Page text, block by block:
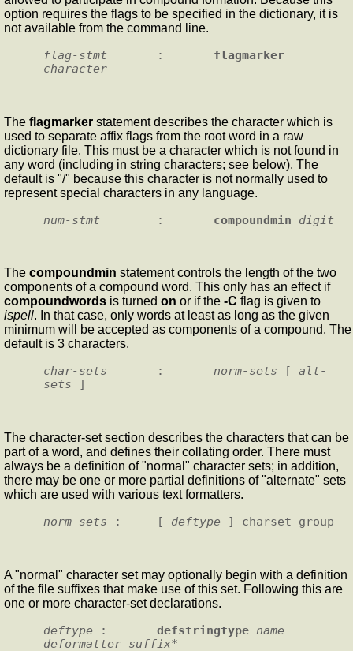
option requires the flags to be specified in the dictionary, it is
not available from the command line.
flag-stmt
       :
flagmarker
character
The flagmarker statement describes the character which is
used to separate affix flags from the root word in a raw
dictionary file. This must be a character which is not found in
any word (including in string characters; see below). The
default is "/" because this character is not normally used to
represent special characters in any language.
num-stmt
        :
compoundmin digit
The compoundmin statement controls the length of the two
components of a compound word. This only has an effect if
compoundwords is turned on or if the -C flag is given to
ispell. In that case, only words at least as long as the given
minimum will be accepted as components of a compound. The
default is 3 characters.
char-sets
       :
norm-sets [ alt-
sets
The character-set section describes the characters that can be
part of a word, and defines their collating order. There must
always be a definition of "normal" character sets; in addition,
there may be one or more partial definitions of "alternate" sets
which are used with various text formatters.
norm-sets :     [ deftype
A "normal" character set may optionally begin with a definition
of the file suffixes that make use of this set. Following this are
one or more character-set declarations.
deftype : defstringtype name
deformatter suffix